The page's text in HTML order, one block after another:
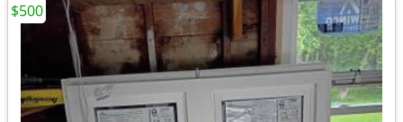
$500